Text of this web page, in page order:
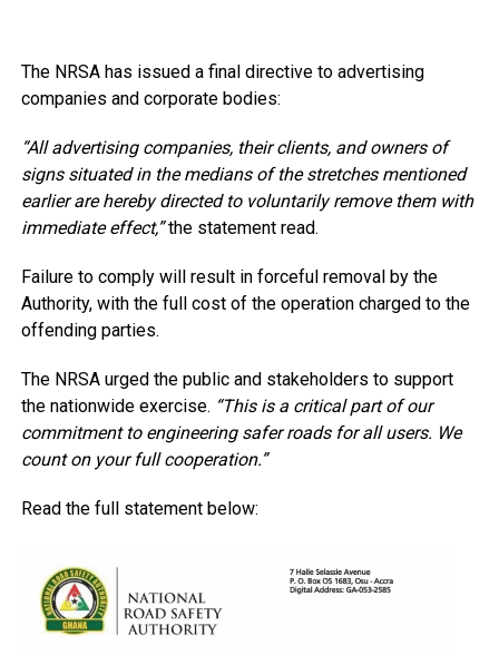
The NRSA has issued a final directive to advertising
companies and corporate bodies:
“All advertising companies, their clients, and owners of
signs situated in the medians of the stretches mentioned
earlier are hereby directed to voluntarily remove them with
immediate effect,”the statement read.
Failure to comply will result in forceful removal by the
Authority, with the full cost of the operation charged to the
offending parties.
The NRSA urged the public and stakeholders to support
the nationwide exercise. “This is a critical part of our
commitment to engineering safer roads for all users. We
count on your full cooperation.”
Read the full statement below: